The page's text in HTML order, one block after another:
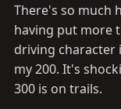
when I travel
platform!
View attachment
There's so much
having put more
driving character
my 200. It's
300 is on trails.